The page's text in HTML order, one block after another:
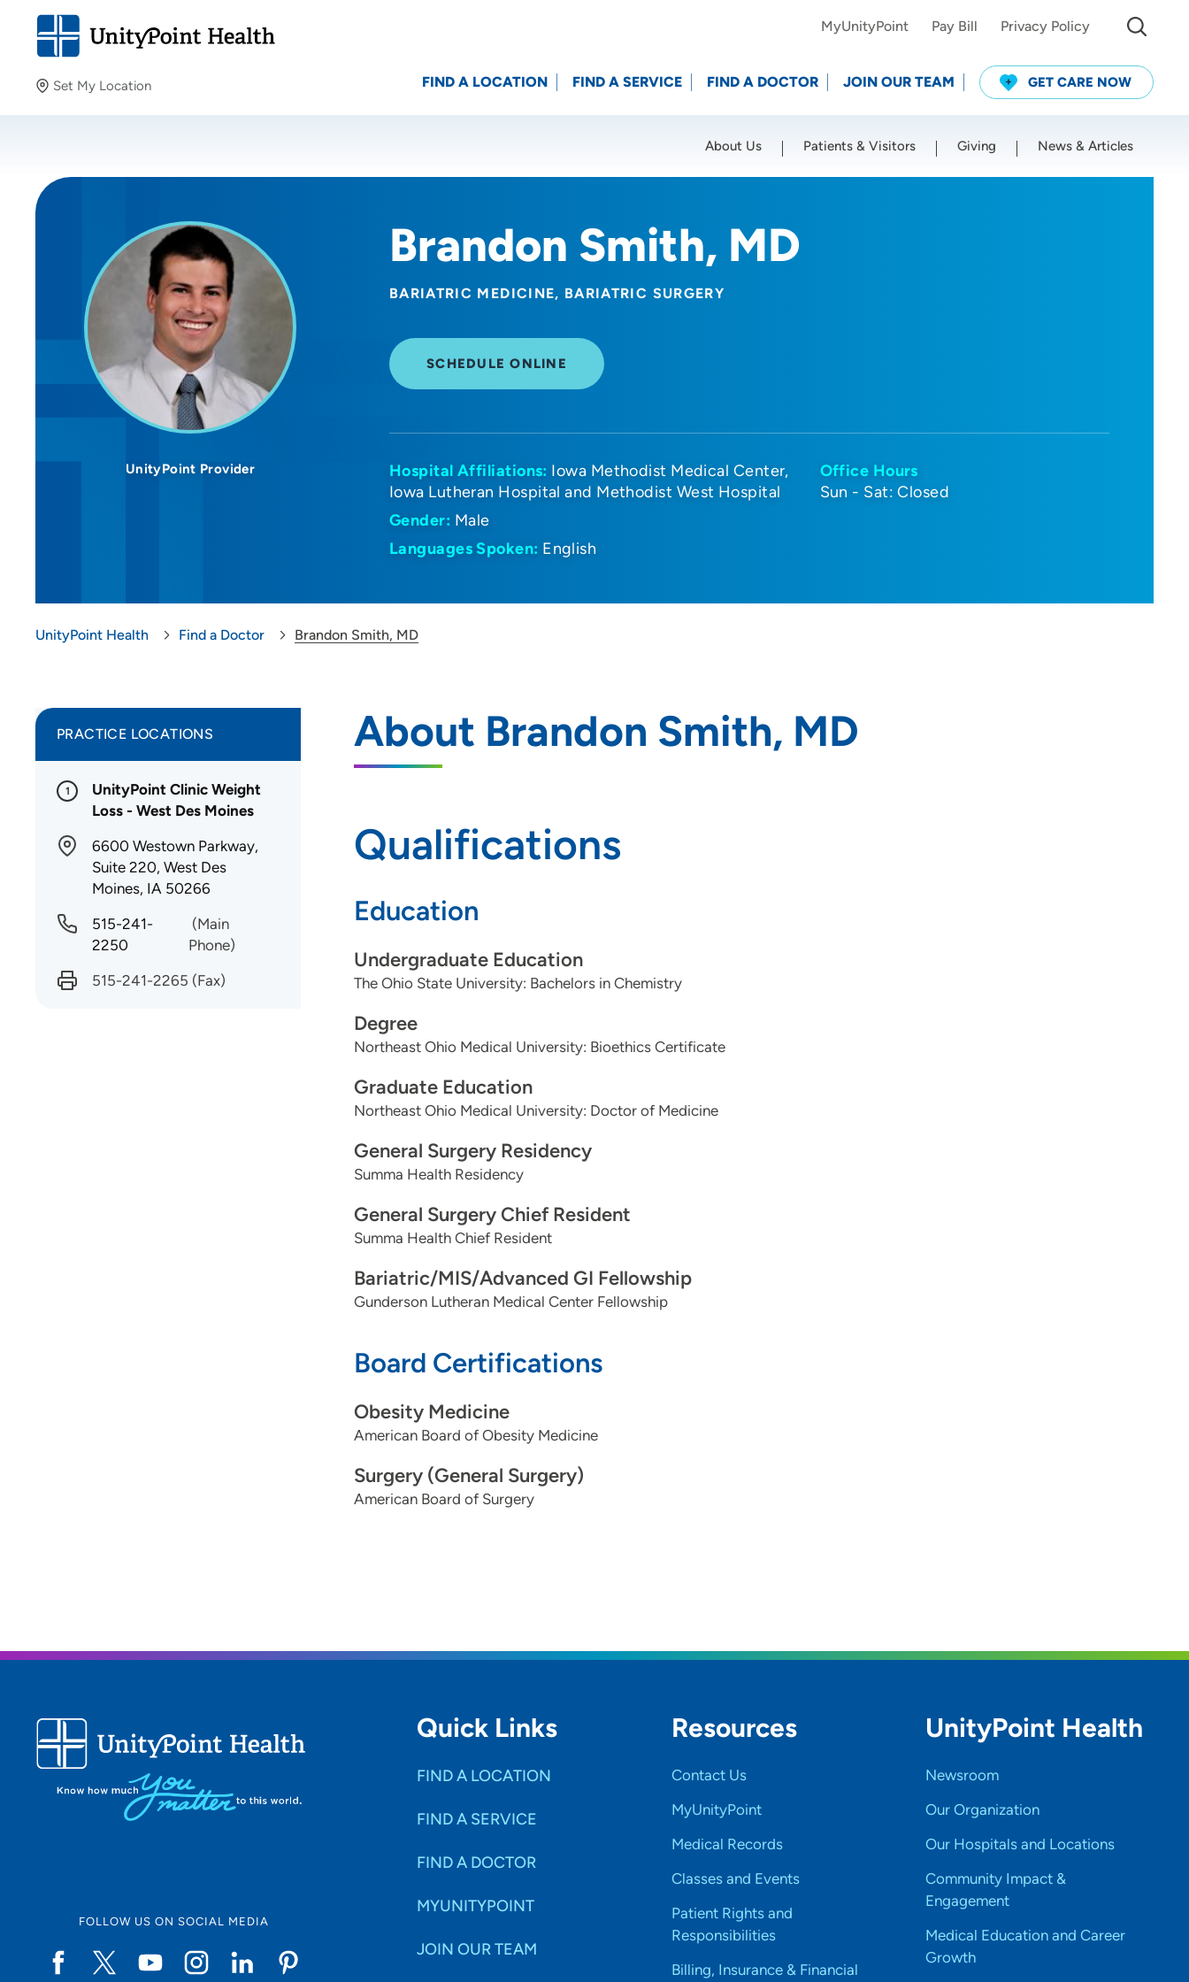
Set My Location
Providing your location allows us to show you nearby
Location (City or Zip)
MyUnityPoint Pay Bill Privacy Policy
FIND A LOCATION FIND A SERVICE FIND A DOCTOR JOIN OUR TEAM GET CARE NOW
About Us Patients & Visitors Giving News & Articles
Brandon Smith, MD
BARIATRIC MEDICINE BARIATRIC SURGERY
SCHEDULE ONLINE
UnityPoint Provider Hospital Affiliations: Iowa Methodist Medical Center
Iowa Lutheran Hospital and Methodist West Hospital
Gender: Male
Languages Spoken: English
Office Hours
Sun - Sat: Closed
UnityPoint Health Find a Doctor Brandon Smith, MD
About Brandon Smith, MD
Qualifications
Education
Undergraduate Education
The Ohio State University: Bachelors in Chemistry
Degree
Northeast Ohio Medical University: Bioethics Certificate
Graduate Education
Northeast Ohio Medical University: Doctor of Medicine
General Surgery Residency
Summa Health Residency
General Surgery Chief Resident
Summa Health Chief Resident
Bariatric/MIS/Advanced GI Fellowship
Gunderson Lutheran Medical Center Fellowship
Board Certifications
Obesity Medicine
American Board of Obesity Medicine
Surgery (General Surgery)
American Board of Surgery
PRACTICE LOCATIONS
1
UnityPoint Clinic Weight
Loss - West Des Moines
6600 Westown Parkway,
Suite 220, West Des
Moines, IA 50266
515-241-
2250
(Main
Phone)
515-241-2265 (Fax)
FOLLOW US ON SOCIAL MEDIA
Quick Links
FIND A LOCATION
FIND A SERVICE
FIND A DOCTOR
MYUNITYPOINT
JOIN OUR TEAM
Resources
Contact Us
MyUnityPoint
Medical Records
Classes and Events
Patient Rights and
Responsibilities
Billing, Insurance & Financial
UnityPoint Health
Newsroom
Our Organization
Our Hospitals and Locations
Community Impact &
Engagement
Medical Education and Career
Growth